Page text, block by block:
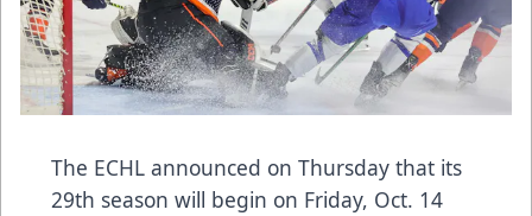
The ECHL announced on Thursday that its
29th season will begin on Friday, Oct. 14